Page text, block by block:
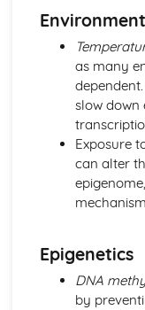
Viruses
Sexual
Sexual
Natural Selection
Eukaryotic and
Eukaryotic Cell
Classification
Biodiversity
Control Systems
Osmoregulation
Control of Heart
Effects of Drugs
Nervous
Structure and
as many
slow down
Exposure
can alter
Epigenetics
DNA
by